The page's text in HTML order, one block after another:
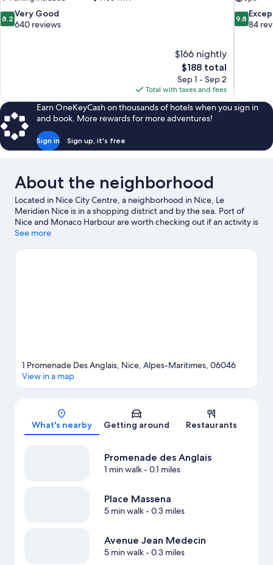
8.2
out
8.2 Very Good
640 reviews
$166 nightly
The
price
is
$188
$188 total
Sep 1 - Sep 2
Total with taxes and fees
9.8
out
9.8
84
Earn OneKeyCash on thousands of hotels when you sign in
and book. More rewards for more adventures!
Sign in Sign up, it's free
About the neighborhood
Located in Nice City Centre, a neighborhood in Nice, Le
Meridien Nice is in a shopping district and by the sea. Port of
Nice and Monaco Harbour are worth checking out if an activity is
on the agenda, while those in the mood for shopping can visit
Looking to enjoy an event or a game? See what's going on at
See more
Map
1 Promenade Des Anglais, Nice, Alpes-Maritimes, 06046
View in a map
What's nearby Getting around Restaurants
Promenade des Anglais
1 min walk- 0.1 miles
Place Massena
5 min walk- 0.3 miles
Avenue Jean Medecin
5 min walk- 0.3 miles